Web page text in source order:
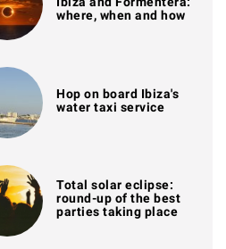
where, when and how
Hop on board Ibiza's
water taxi service
Total solar eclipse:
round-up of the best
parties taking place